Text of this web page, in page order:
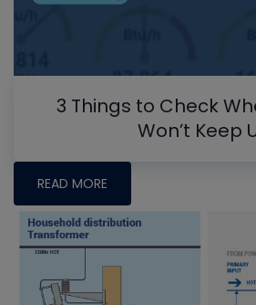
3 Things to Check
Won’t Keep
READ MORE